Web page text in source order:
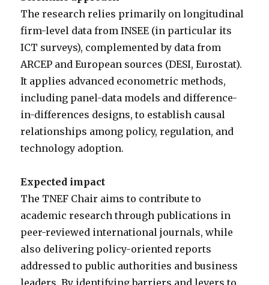
The research relies primarily on longitudinal
firm-level data from INSEE (in particular its
ICT surveys), complemented by data from
ARCEP and European sources (DESI, Eurostat).
It applies advanced econometric methods,
including panel-data models and difference-
in-differences designs, to establish causal
relationships among policy, regulation, and
technology adoption.
Expected impact
The TNEF Chair aims to contribute to
academic research through publications in
peer-reviewed international journals, while
also delivering policy-oriented reports
addressed to public authorities and business
leaders. By identifying barriers and levers to